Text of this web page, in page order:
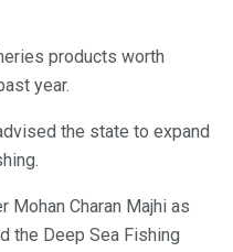
products worth
year.
the state to expand
Mohan Charan Majhi as
the Deep Sea Fishing